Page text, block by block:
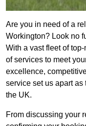
Are you in need of a
Workington? Look no
With a vast fleet of
of services to meet
excellence,
service set us apart
the UK.
From discussing your